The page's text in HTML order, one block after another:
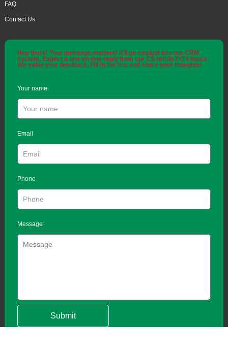
FAQ
Contact Us
Hey there! Your message matters! It'll go straight into our CRM
system. Expect a one-on-one reply from our CS within 7×24 hours.
We value your feedback. Fill in the box and share your thoughts!
Your name
Email
Phone
Message
Submit